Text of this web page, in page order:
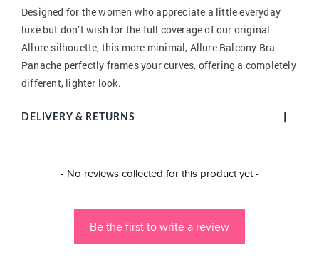
Designed for the women who appreciate a little everyday
luxe but don’t wish for the full coverage of our original
Allure silhouette, this more minimal, Allure Balcony Bra
Panache perfectly frames your curves, offering a completely
different, lighter look.
DELIVERY & RETURNS
- No reviews collected for this product yet -
Be the first to write a review
New content loaded